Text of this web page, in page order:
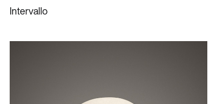
Intervallo